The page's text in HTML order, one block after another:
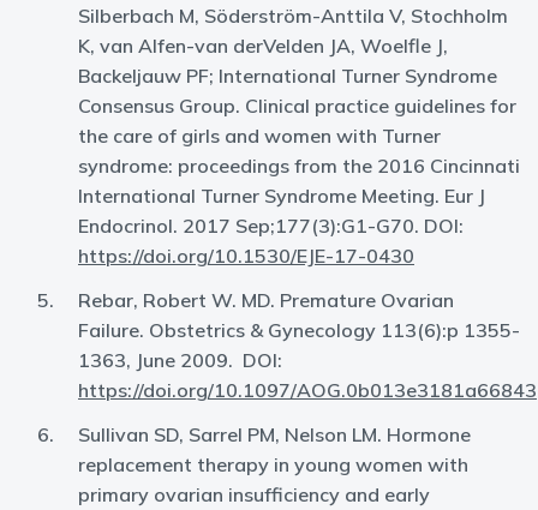
Silberbach M, Söderström-Anttila V, Stochholm
K, van Alfen-van derVelden JA, Woelfle J,
Backeljauw PF; International Turner Syndrome
Consensus Group. Clinical practice guidelines for
the care of girls and women with Turner
syndrome: proceedings from the 2016 Cincinnati
International Turner Syndrome Meeting. Eur J
Endocrinol. 2017 Sep;177(3):G1-G70. DOI:
https://doi.org/10.1530/EJE-17-0430
Rebar, Robert W. MD. Premature Ovarian
Failure. Obstetrics & Gynecology 113(6):p 1355-
1363, June 2009. DOI:
https://doi.org/10.1097/AOG.0b013e3181a66843
Sullivan SD, Sarrel PM, Nelson LM. Hormone
replacement therapy in young women with
primary ovarian insufficiency and early